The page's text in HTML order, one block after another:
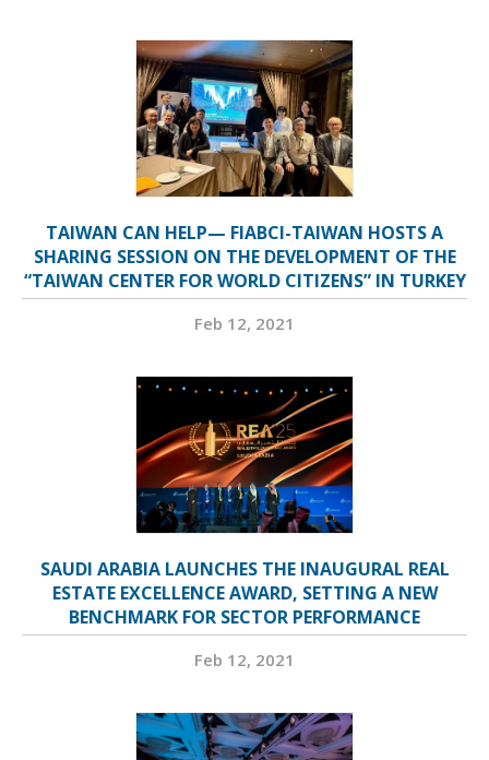
TAIWAN CAN HELP— FIABCI-TAIWAN HOSTS A
SHARING SESSION ON THE DEVELOPMENT OF THE
“TAIWAN CENTER FOR WORLD CITIZENS” IN TURKEY
Feb 12, 2021
SAUDI ARABIA LAUNCHES THE INAUGURAL REAL
ESTATE EXCELLENCE AWARD, SETTING A NEW
BENCHMARK FOR SECTOR PERFORMANCE
Feb 12, 2021